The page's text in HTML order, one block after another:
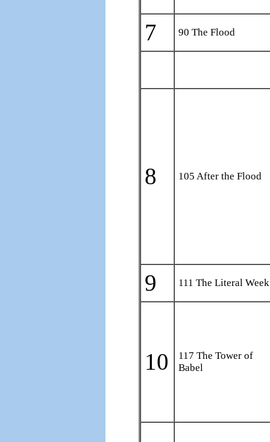
7 90 The Flood
8 105 After the Flood
9 111 The Literal Week
10
117 The Tower of
Babel